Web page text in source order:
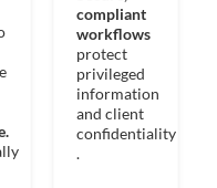
compliant
workflows
protect
privileged
information
and client
confidentiality​
. ​